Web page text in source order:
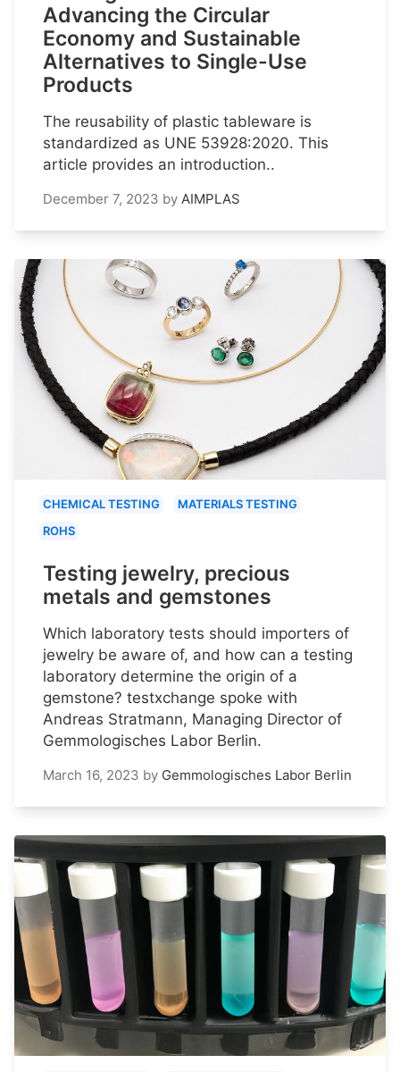
Advancing the Circular
Economy and Sustainable
Alternatives to Single-Use
Products
The reusability of plastic tableware is
standardized as UNE 53928:2020. This
article provides an introduction..
December 7, 2023 by AIMPLAS
CHEMICAL TESTING
MATERIALS TESTING
ROHS
Testing jewelry, precious
metals and gemstones
Which laboratory tests should importers of
jewelry be aware of, and how can a testing
laboratory determine the origin of a
gemstone? testxchange spoke with
Andreas Stratmann, Managing Director of
Gemmologisches Labor Berlin.
March 16, 2023 by Gemmologisches Labor Berlin